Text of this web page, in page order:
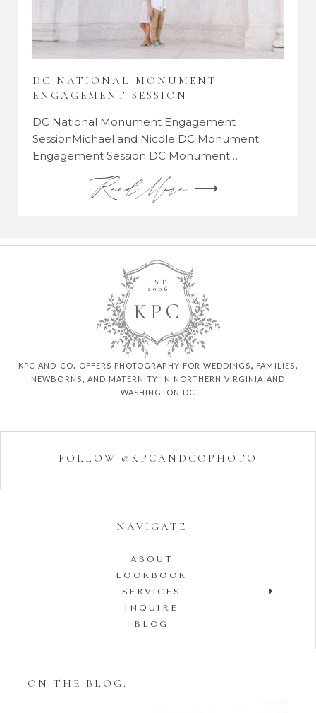
DC NATIONAL MONUMENT
ENGAGEMENT SESSION
DC National Monument Engagement
SessionMichael and Nicole DC Monument
Engagement Session DC Monument…
Read More ⟶
P C
K
EST.
2006
kpc and co. offers photography for weddings, families,
newborns, and maternity in northern virginia and
washington dc
FOLLOW @KPCANDCOPHOTO
NAVIGATE
ABOUT
LOOKBOOK
SERVICES
INQUIRE
BLOG
ON THE BLOG: